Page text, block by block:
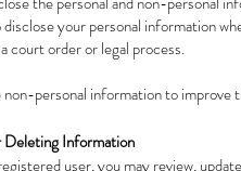
disclose your personal information
court order or legal process.
personal information to improve
Deleting Information
user, you may review,